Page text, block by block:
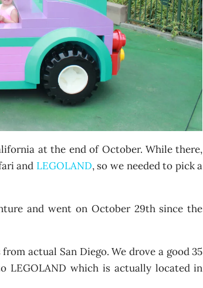
at the end of October. While there,
and LEGOLAND, so we needed to pick a
and went on October 29th since the
actual San Diego. We drove a good 35
LEGOLAND which is actually located in